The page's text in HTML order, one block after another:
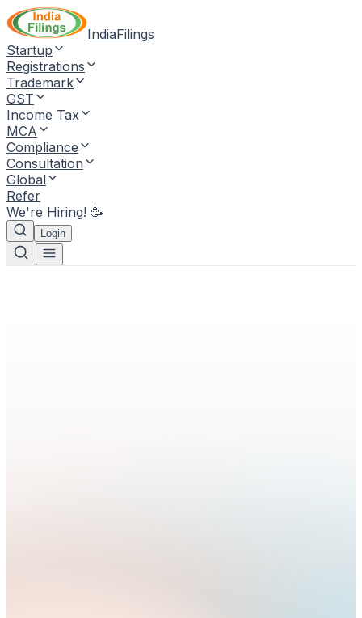
IndiaFilings
Startup
Registrations
Trademark
GST
Income Tax
MCA
Compliance
Consultation
Global
Refer
We're Hiring! 🥳
Login